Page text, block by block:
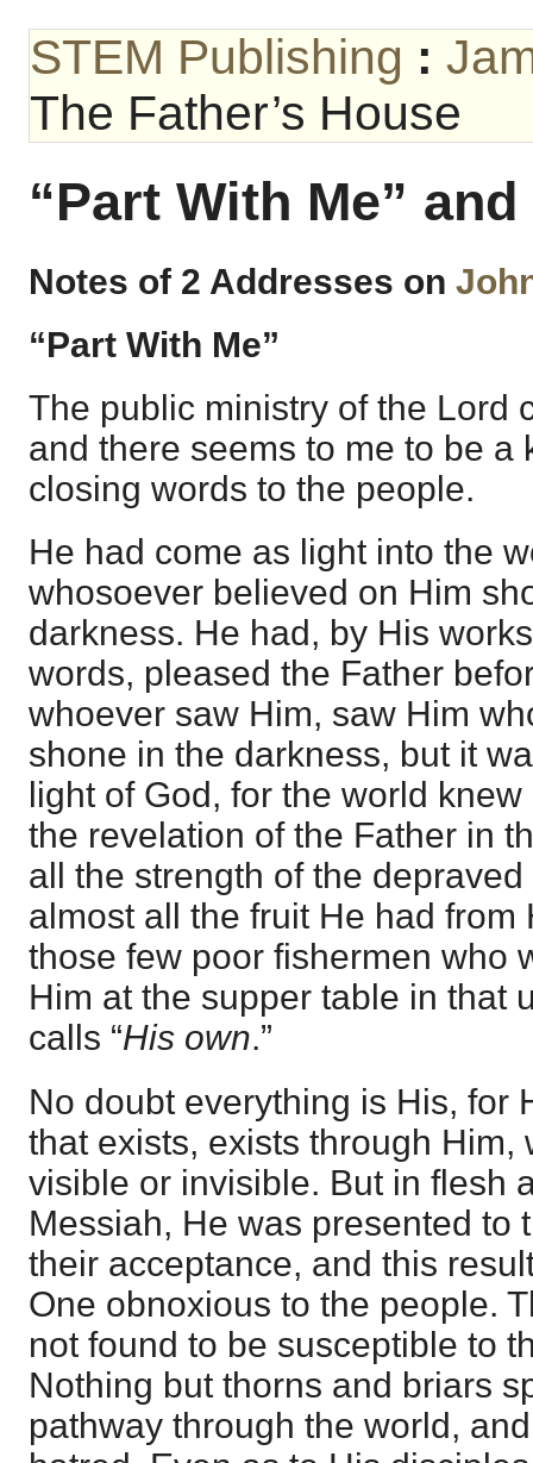
STEM Publishing :
The Father’s House
“Part With Me”
Notes of 2 Addresses on
“Part With Me”
The public ministry of the Lord
and there seems to me to be a
closing words to the people.
He had come as light into the
whosoever believed on Him
darkness. He had, by His
words, pleased the Father
whoever saw Him, saw Him
shone in the darkness, but it
light of God, for the world
the revelation of the Father in
all the strength of the
almost all the fruit He had from
those few poor fishermen who
Him at the supper table in that
calls “His own.”
No doubt everything is His, for
that exists, exists through Him,
visible or invisible. But in flesh
Messiah, He was presented to
their acceptance, and this
One obnoxious to the people.
not found to be susceptible to
Nothing but thorns and briars
pathway through the world,